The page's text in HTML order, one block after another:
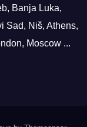
Banja Luka,
Sad, Niš, Athens,
Moscow ...